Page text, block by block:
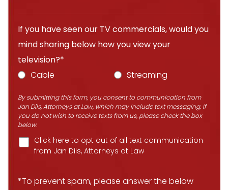
If you have seen our TV commercials, would you
mind sharing below how you view your
television?*
Cable
Streaming
By submitting this form, you consent to communication from
Jan Dils, Attorneys at Law, which may include text messaging. If
you do not wish to receive texts from us, please check the box
below.
Click here to opt out of all text communication
from Jan Dils, Attorneys at Law
*To prevent spam, please answer the below